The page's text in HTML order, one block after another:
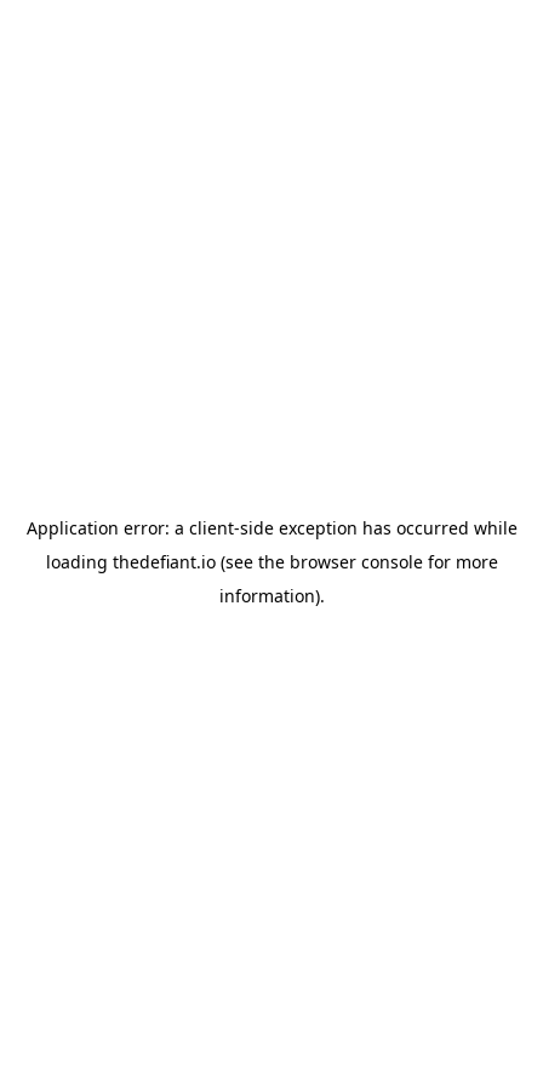
Application error: a client-side exception has occurred while
loading thedefiant.io(see the browser consolefor more
information).